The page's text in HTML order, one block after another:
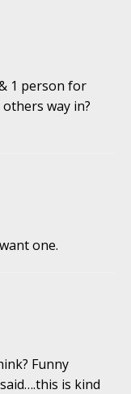
1 person for
way in?
one.
Funny
is kind